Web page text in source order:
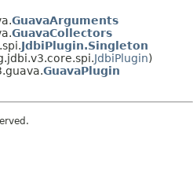
GuavaArguments
GuavaCollectors
JdbiPlugin.Singleton
JdbiPlugin)
GuavaPlugin